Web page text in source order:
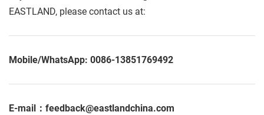
EASTLAND, please contact us at:
Mobile/WhatsApp: 0086-13851769492
E-mail：feedback@eastlandchina.com